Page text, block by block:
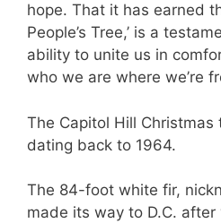
hope. That it has earned
People’s Tree,’ is a
ability to unite us in
who we are where we’re
The Capitol Hill
dating back to 1964.
The 84-foot white fir,
made its way to D.C.